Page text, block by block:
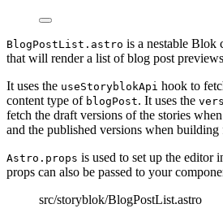
BlogPostList.astro is a nestable Blok
that will render a list of blog post
It uses the useStoryblokApi hook to
content type of blogPost. It uses the
fetch the draft versions of the stories
and the published versions when
Astro.props is used to set up the editor
props can also be passed to your
src/storyblok/BlogPostList.astro